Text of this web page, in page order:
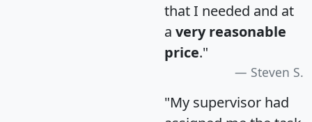
that I needed and at
a very reasonable
price."
Steven S.
"My supervisor had